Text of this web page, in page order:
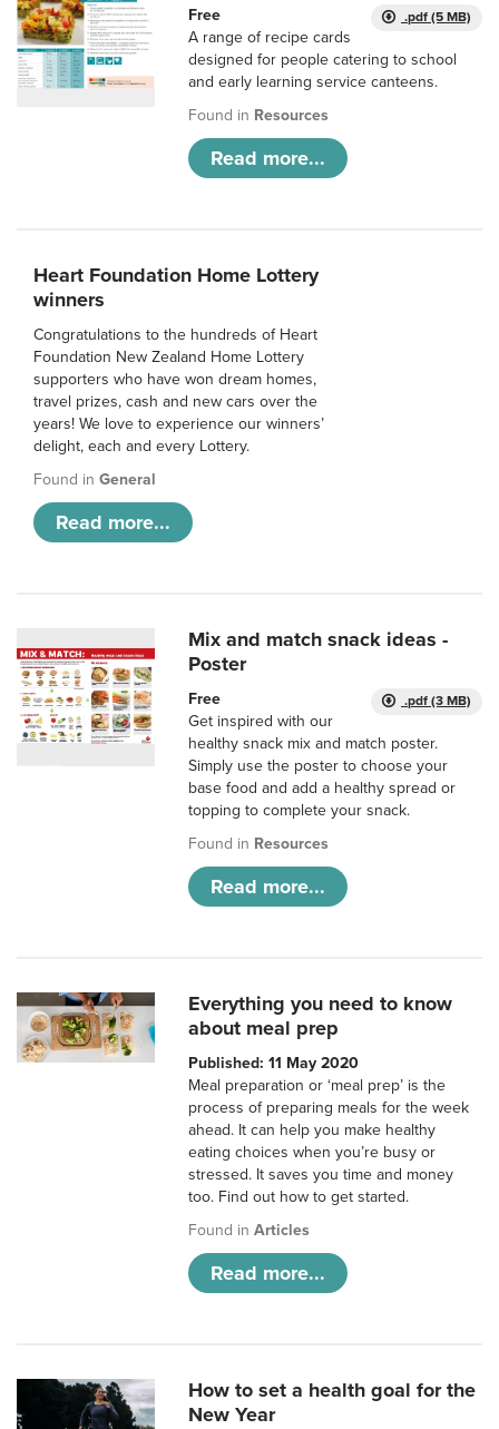
.pdf (5 MB)
Free
A range of recipe cards
designed for people catering to school
and early learning service canteens.
Found in Resources
Read more...
Heart Foundation Home Lottery
winners
Congratulations to the hundreds of Heart
Foundation New Zealand Home Lottery
supporters who have won dream homes,
travel prizes, cash and new cars over the
years! We love to experience our winners’
delight, each and every Lottery.
Found in General
Read more...
Mix and match snack ideas -
Poster
.pdf (3 MB)
Free
Get inspired with our
healthy snack mix and match poster.
Simply use the poster to choose your
base food and add a healthy spread or
topping to complete your snack.
Found in Resources
Read more...
Everything you need to know
about meal prep
Published: 11 May 2020
Meal preparation or ‘meal prep’ is the
process of preparing meals for the week
ahead. It can help you make healthy
eating choices when you’re busy or
stressed. It saves you time and money
too. Find out how to get started.
Found inArticles
Read more...
How to set a health goal for the
New Year